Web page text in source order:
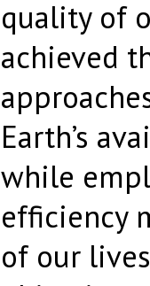
quality of
achieved
Earth’s
while
efficiency
of our